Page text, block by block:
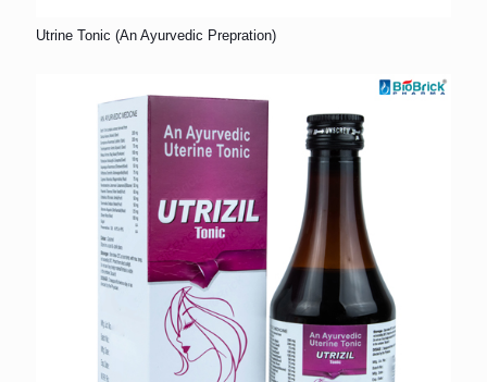
Utrine Tonic (An Ayurvedic Prepration)